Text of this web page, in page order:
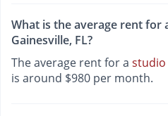
What is the average rent for
Gainesville, FL?
The average rent for a
is around $980 per month.